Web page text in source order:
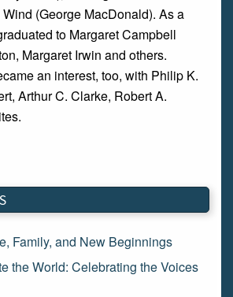
(George MacDonald). As a
to Margaret Campbell
Margaret Irwin and others.
an interest, too, with Philip K.
Arthur C. Clarke, Robert A.
Family, and New Beginnings
the World: Celebrating the Voices